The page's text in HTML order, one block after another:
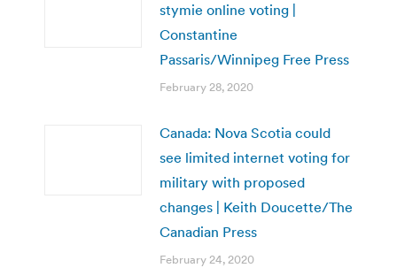
stymie online voting |
Constantine
Passaris/Winnipeg Free Press
February 28, 2020
Canada: Nova Scotia could
see limited internet voting for
military with proposed
changes | Keith Doucette/The
Canadian Press
February 24, 2020